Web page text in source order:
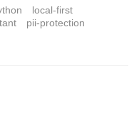
local-first
pii-protection